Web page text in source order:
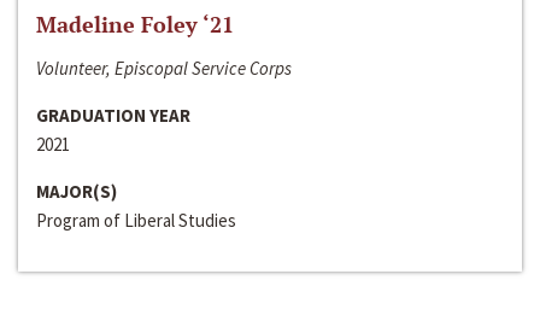
Madeline Foley ‘21
Volunteer, Episcopal Service Corps
GRADUATION YEAR
2021
MAJOR(S)
Program of Liberal Studies